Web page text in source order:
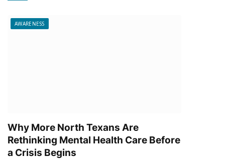
AWARENESS
Why More North Texans Are
Rethinking Mental Health Care Before
a Crisis Begins